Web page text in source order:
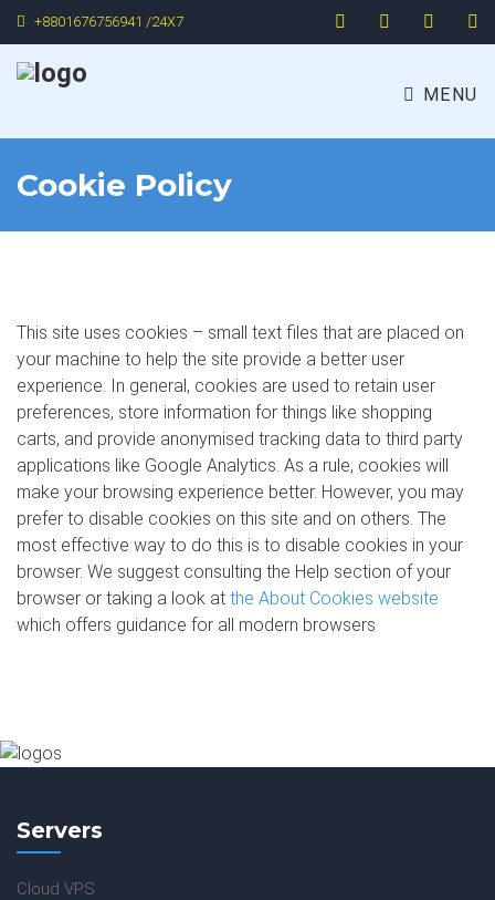
+8801676756941 /24X7
MENU
Cookie Policy
This site uses cookies – small text files that are placed on
your machine to help the site provide a better user
experience. In general, cookies are used to retain user
preferences, store information for things like shopping
carts, and provide anonymised tracking data to third party
applications like Google Analytics. As a rule, cookies will
make your browsing experience better. However, you may
prefer to disable cookies on this site and on others. The
most effective way to do this is to disable cookies in your
browser. We suggest consulting the Help section of your
browser or taking a look at the About Cookies website
which offers guidance for all modern browsers
Servers
Cloud VPS